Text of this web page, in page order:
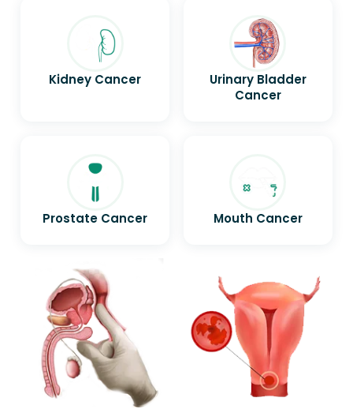
Kidney Cancer
Urinary Bladder
Cancer
Prostate Cancer Mouth Cancer